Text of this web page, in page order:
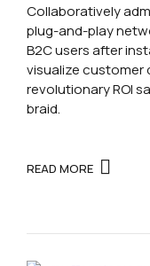
Collaboratively
plug-and-play
B2C users after
visualize
revolutionary ROI
braid.
READ MORE